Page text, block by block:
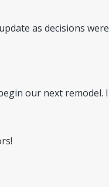
as decisions
our next remodel.